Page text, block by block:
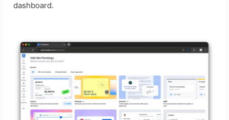
dashboard.